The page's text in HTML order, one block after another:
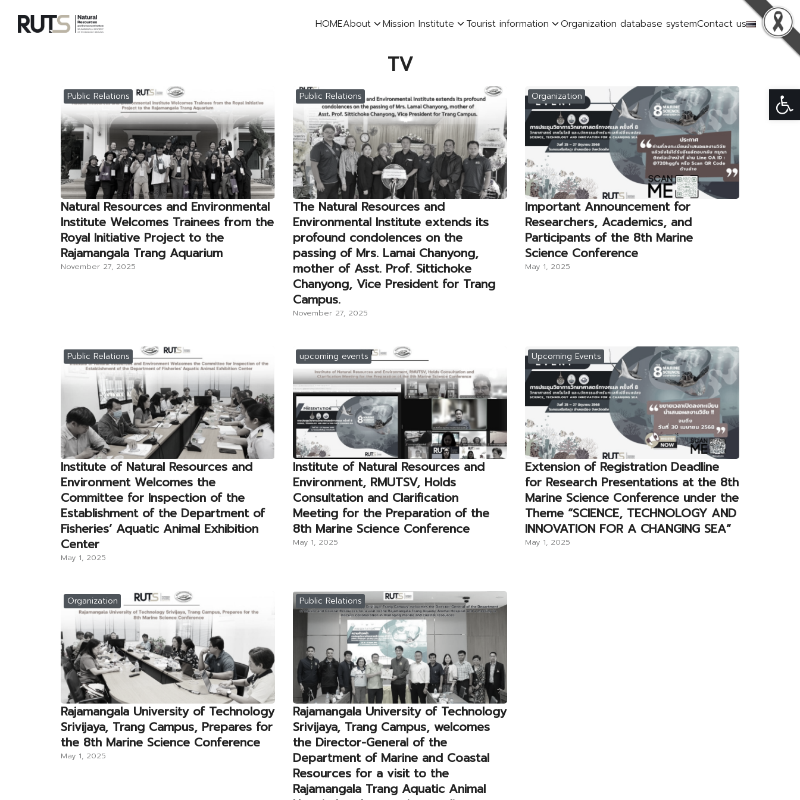
content
HOMEAbout Mission Institute Tourist information Organization database systemContact us
TV
Public Relations
Natural Resources and Environmental
Institute Welcomes Trainees from the
Royal Initiative Project to the
Rajamangala Trang Aquarium
November 27, 2025
Public Relations
The Natural Resources and
Environmental Institute extends its
profound condolences on the
passing of Mrs. Lamai Chanyong,
mother of Asst. Prof. Sittichoke
Chanyong, Vice President for Trang
Campus.
November 27, 2025
Organization
Important Announcement for
Researchers, Academics, and
Participants of the 8th Marine
Science Conference
May 1, 2025
Public Relations
Institute of Natural Resources and
Environment Welcomes the
Committee for Inspection of the
Establishment of the Department of
Fisheries’ Aquatic Animal Exhibition
Center
May 1, 2025
upcoming events
Institute of Natural Resources and
Environment, RMUTSV, Holds
Consultation and Clarification
Meeting for the Preparation of the
8th Marine Science Conference
May 1, 2025
Upcoming Events
Extension of Registration Deadline
for Research Presentations at the 8th
Marine Science Conference under the
Theme “SCIENCE, TECHNOLOGY AND
INNOVATION FOR A CHANGING SEA”
May 1, 2025
Organization
Rajamangala University of Technology
Srivijaya, Trang Campus, Prepares for
the 8th Marine Science Conference
May 1, 2025
Public Relations
Rajamangala University of Technology
Srivijaya, Trang Campus, welcomes
the Director-General of the
Department of Marine and Coastal
Resources for a visit to the
Rajamangala Trang Aquatic Animal